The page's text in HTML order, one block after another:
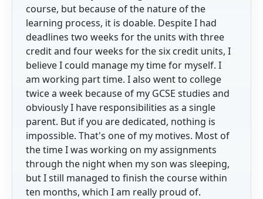
course, but because of the nature of the
learning process, it is doable. Despite I had
deadlines two weeks for the units with three
credit and four weeks for the six credit units, I
believe I could manage my time for myself. I
am working part time. I also went to college
twice a week because of my GCSE studies and
obviously I have responsibilities as a single
parent. But if you are dedicated, nothing is
impossible. That's one of my motives. Most of
the time I was working on my assignments
through the night when my son was sleeping,
but I still managed to finish the course within
ten months, which I am really proud of.